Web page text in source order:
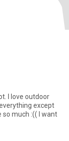
I love outdoor
except
so much :(( I want